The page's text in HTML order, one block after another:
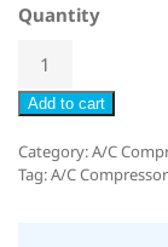
Quantity
Add to cart
Category:A/C
Tag:A/C